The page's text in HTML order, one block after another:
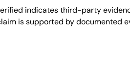
indicates third-party
is supported by documented